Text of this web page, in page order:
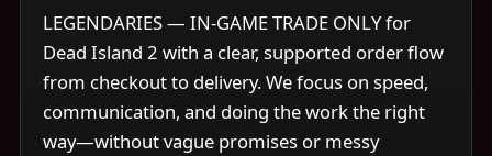
LEGENDARIES — IN-GAME TRADE ONLY for
Dead Island 2 with a clear, supported order flow
from checkout to delivery. We focus on speed,
communication, and doing the work the right
way—without vague promises or messy